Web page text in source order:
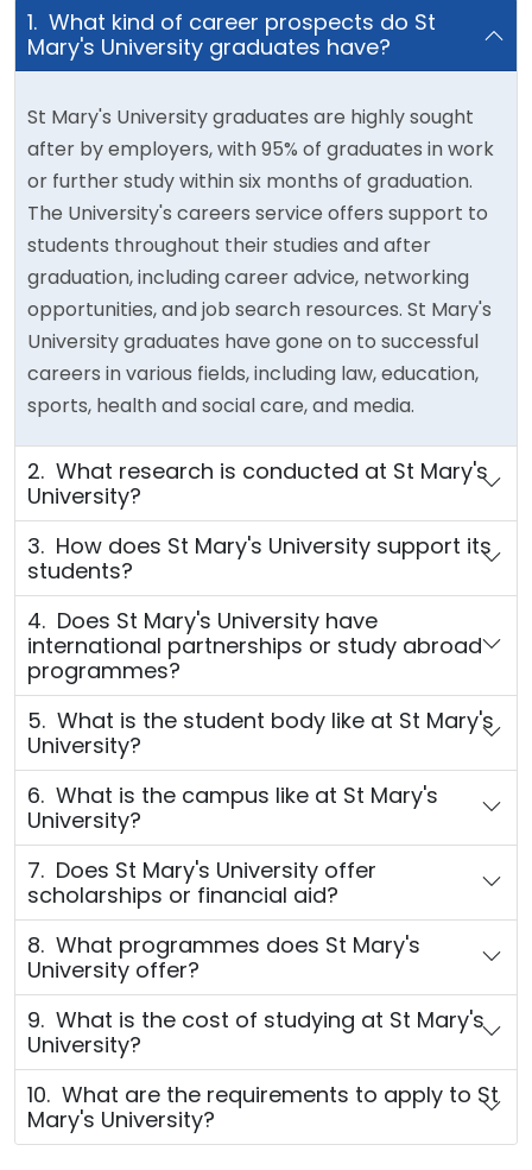
1. What kind of career prospects do St
Mary's University graduates have?
St Mary's University graduates are highly sought
after by employers, with 95% of graduates in work
or further study within six months of graduation.
The University's careers service offers support to
students throughout their studies and after
graduation, including career advice, networking
opportunities, and job search resources. St Mary's
University graduates have gone on to successful
careers in various fields, including law, education,
sports, health and social care, and media.
2. What research is conducted at St Mary's
University?
3. How does St Mary's University support its
students?
4. Does St Mary's University have
international partnerships or study abroad
programmes?
5. What is the student body like at St Mary's
University?
6. What is the campus like at St Mary's
University?
7. Does St Mary's University offer
scholarships or financial aid?
8. What programmes does St Mary's
University offer?
9. What is the cost of studying at St Mary's
University?
10. What are the requirements to apply to St
Mary's University?